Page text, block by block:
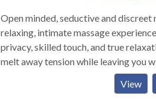
Open minded, seductive and discreet
relaxing, intimate massage
privacy, skilled touch, and true
melt away tension while leaving you
sense of release. I offer
View